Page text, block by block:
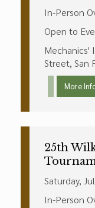
In-Person
Open to
Mechanics'
Street, San
More
25th
Saturday,
In-Person